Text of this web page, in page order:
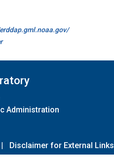
Administration
| Disclaimer for External Links